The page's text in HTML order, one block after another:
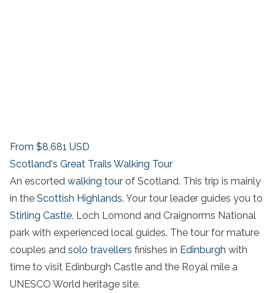
From $8,681 USD
Scotland's Great Trails Walking Tour
An escorted walking tour of Scotland. This trip is mainly
in the Scottish Highlands. Your tour leader guides you to
Stirling Castle, Loch Lomond and Craignorms National
park with experienced local guides. The tour for mature
couples and solo travellers finishes in Edinburgh with
time to visit Edinburgh Castle and the Royal mile a
UNESCO World heritage site.